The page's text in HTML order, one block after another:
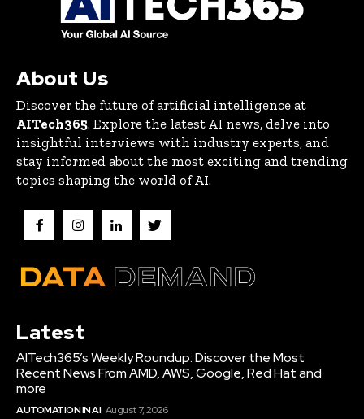
About Us
Discover the future of artificial intelligence at
AITech365. Explore the latest AI news, delve into
insightful interviews with industry experts, and
stay informed about the most exciting and trending
topics shaping the world of AI.
Latest
AITech365’s Weekly Roundup: Discover the Most
Recent News From AMD, AWS, Google, Red Hat and
more
AUTOMATION IN AI August 7, 2026